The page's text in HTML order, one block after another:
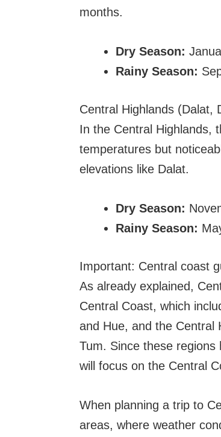
months.
Dry Season:
Rainy Season:
Central Highlands (Dalat,
In the Central Highlands,
temperatures but
elevations like Dalat.
Dry Season:
Rainy Season:
Important: Central coast
As already explained,
Central Coast, which
and Hue, and the Central
Tum. Since these
will focus on the Central
When planning a trip to
areas, where weather